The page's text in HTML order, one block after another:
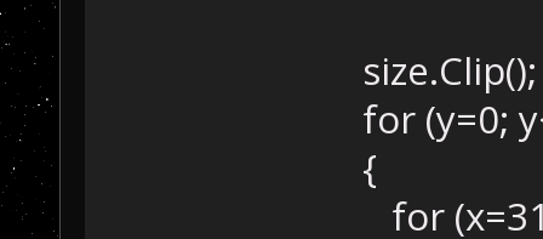
size.Clip();
for (y=0;
{
for